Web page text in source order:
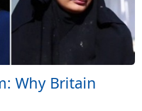
Why Britain